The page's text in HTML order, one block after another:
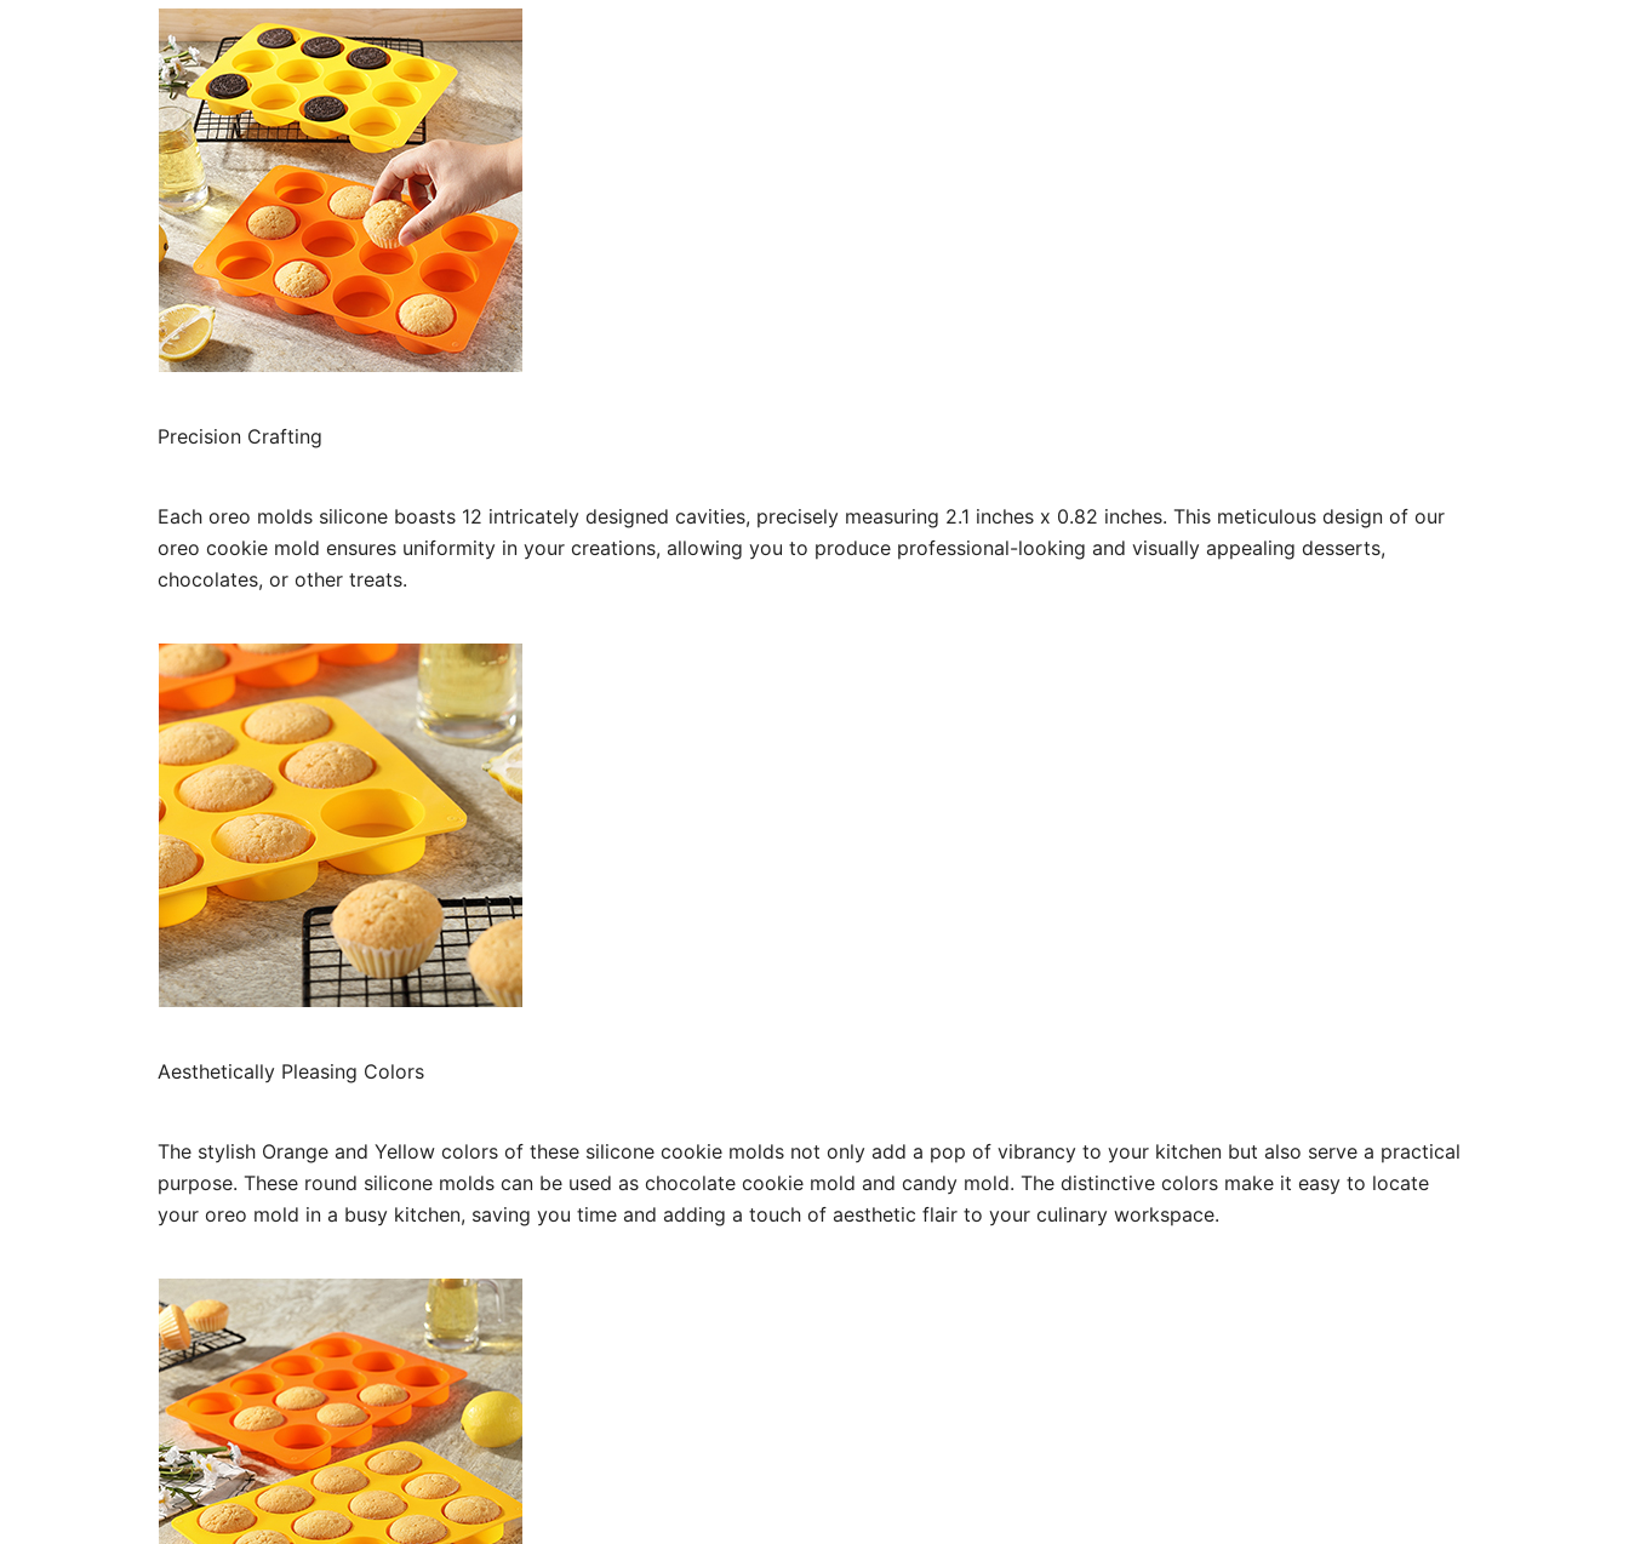
Precision Crafting
Each oreo molds silicone boasts 12 intricately designed cavities, precisely measuring 2.1 inches x 0.82 inches. This meticulous design of our
oreo cookie mold ensures uniformity in your creations, allowing you to produce professional-looking and visually appealing desserts,
chocolates, or other treats.
Aesthetically Pleasing Colors
The stylish Orange and Yellow colors of these silicone cookie molds not only add a pop of vibrancy to your kitchen but also serve a practical
purpose. These round silicone molds can be used as chocolate cookie mold and candy mold. The distinctive colors make it easy to locate
your oreo mold in a busy kitchen, saving you time and adding a touch of aesthetic flair to your culinary workspace.